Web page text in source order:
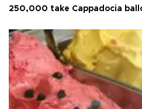
250,000 take Cappadocia